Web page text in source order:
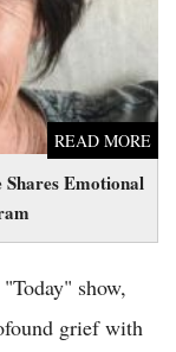
Emotional
READ MORE
show,
grief with